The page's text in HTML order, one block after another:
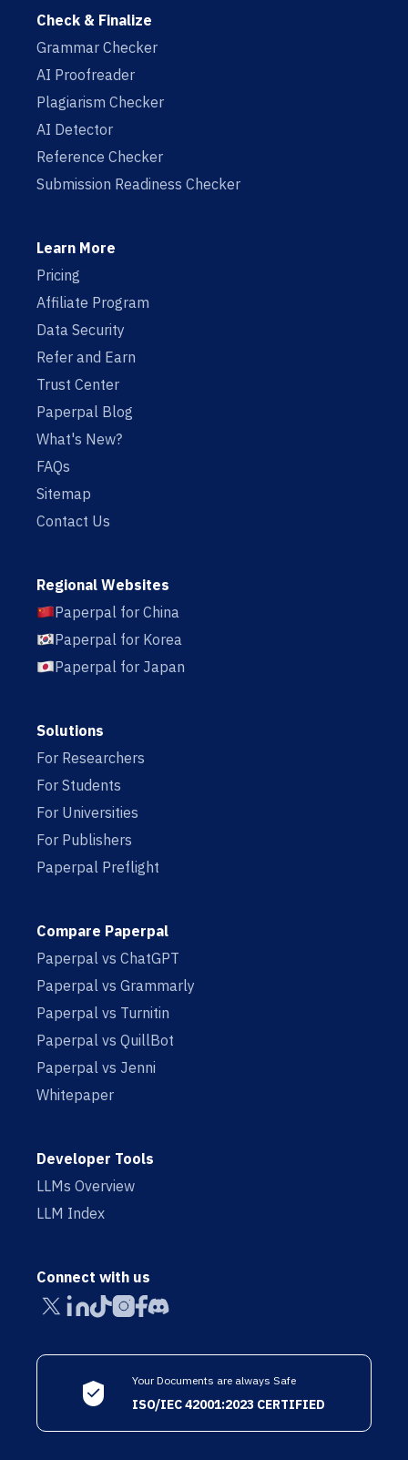
Check & Finalize
Grammar Checker
AI Proofreader
Plagiarism Checker
AI Detector
Reference Checker
Submission Readiness Checker
Learn More
Pricing
Affiliate Program
Data Security
Refer and Earn
Trust Center
Paperpal Blog
What's New?
FAQs
Sitemap
Contact Us
Regional Websites
Paperpal for China
Paperpal for Korea
Paperpal for Japan
Solutions
For Researchers
For Students
For Universities
For Publishers
Paperpal Preflight
Compare Paperpal
Paperpal vs ChatGPT
Paperpal vs Grammarly
Paperpal vs Turnitin
Paperpal vs QuillBot
Paperpal vs Jenni
Whitepaper
Developer Tools
LLMs Overview
LLM Index
Connect with us
Your Documents are always Safe
ISO/IEC 42001:2023 CERTIFIED